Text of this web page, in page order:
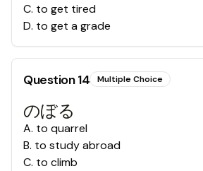
C. to get tired
D. to get a grade
Question14 Multiple Choice
のぼる
A. to quarrel
B. to study abroad
C. to climb